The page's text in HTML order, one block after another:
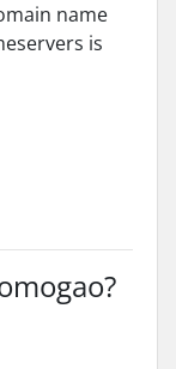
name
is